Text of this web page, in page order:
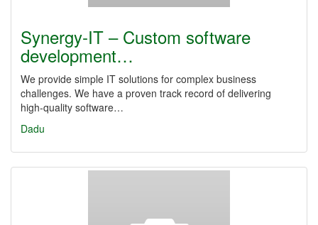
Synergy‑IT – Custom software
development…
We provide simple IT solutions for complex business
challenges. We have a proven track record of delivering
high‑quality software…
Dadu